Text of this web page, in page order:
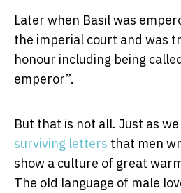
Later when Basil was
the imperial court and was
honour including being
emperor”.
But that is not all. Just as
surviving letters that men
show a culture of great
The old language of male